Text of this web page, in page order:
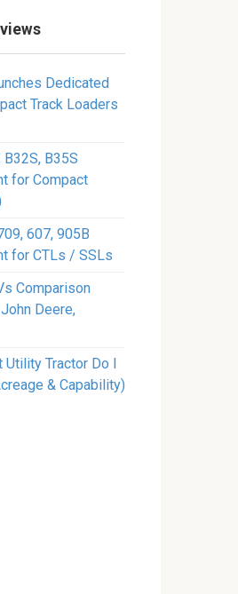
Dedicated
Track Loaders
B32S, B35S
for Compact
607, 905B
for CTLs / SSLs
Comparison
Deere,
Utility Tractor Do I
& Capability)